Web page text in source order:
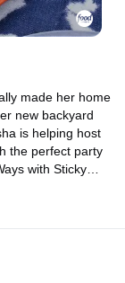
made her home
new backyard
is helping host
the perfect party
with Sticky